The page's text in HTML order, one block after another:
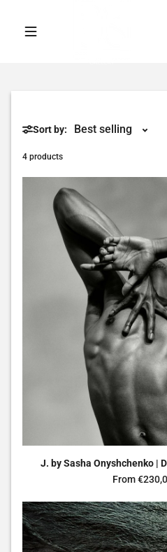
Sort by:
4 products
J. by Sasha Onyshchenko |
Regular
From